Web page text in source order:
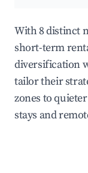
With 8 distinct
short-term
diversification
tailor their
zones to
stays and